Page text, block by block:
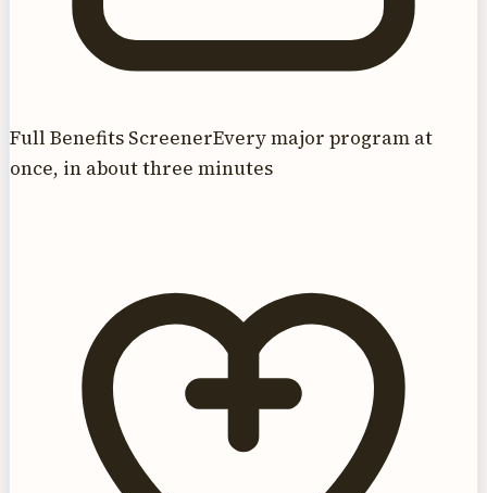
Full Benefits ScreenerEvery major program at
once, in about three minutes